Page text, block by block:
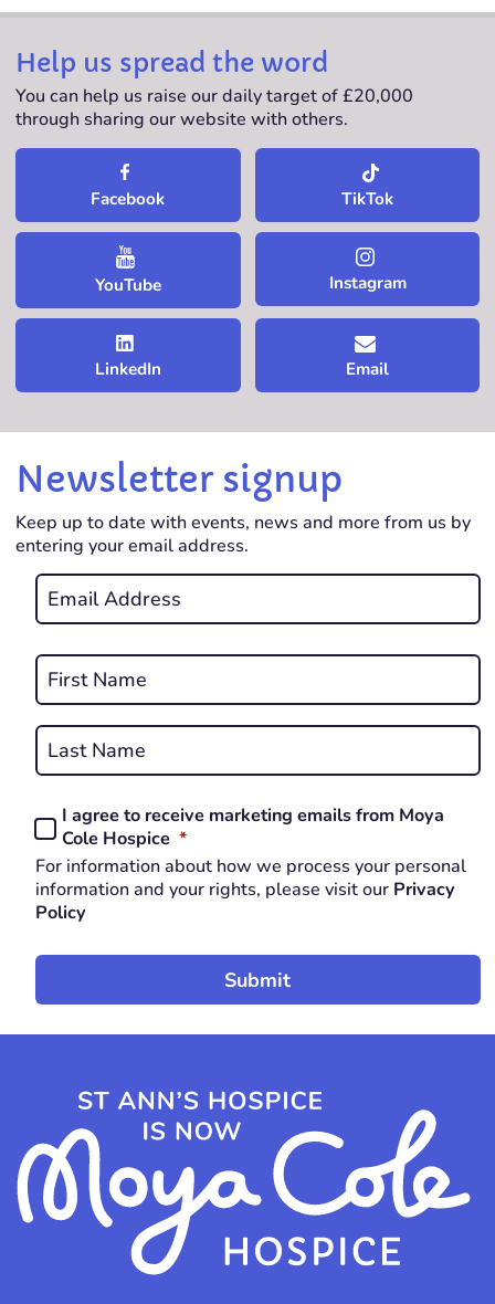
Help us spread the word
You can help us raise our daily target of £20,000
through sharing our website with others.
Facebook TikTok
YouTube Instagram
LinkedIn Email
Newsletter signup
Keep up to date with events, news and more from us by
entering your email address.
Email
*
Name
*
REQUIRED
Consent
*
REQUIRED
I agree to receive marketing emails from Moya
Cole Hospice *REQUIRED
For information about how we process your personal
information and your rights, please visit our Privacy
Policy